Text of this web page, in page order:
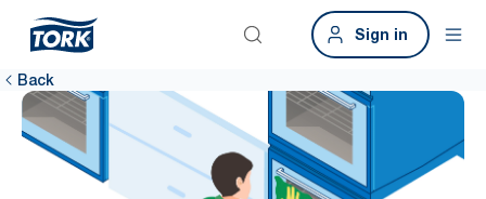
Sign in
Back